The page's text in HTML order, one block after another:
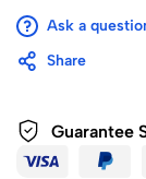
Ask a
Share
Guarantee